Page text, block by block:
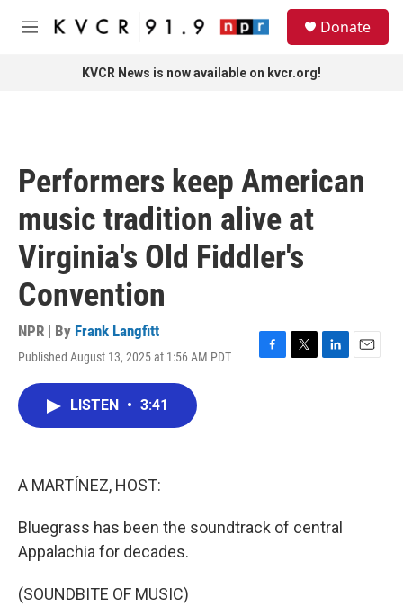
Skip to main content
M
Donate
KVCR News is now available on kvcr.org!
Performers keep American
music tradition alive at
Virginia's Old Fiddler's
Convention
NPR | By Frank Langfitt
Published August 13, 2025 at 1:56 AM PDT
F
T
L
E
LISTEN • 3:41
A MARTÍNEZ, HOST:
Bluegrass has been the soundtrack of central
Appalachia for decades.
(SOUNDBITE OF MUSIC)